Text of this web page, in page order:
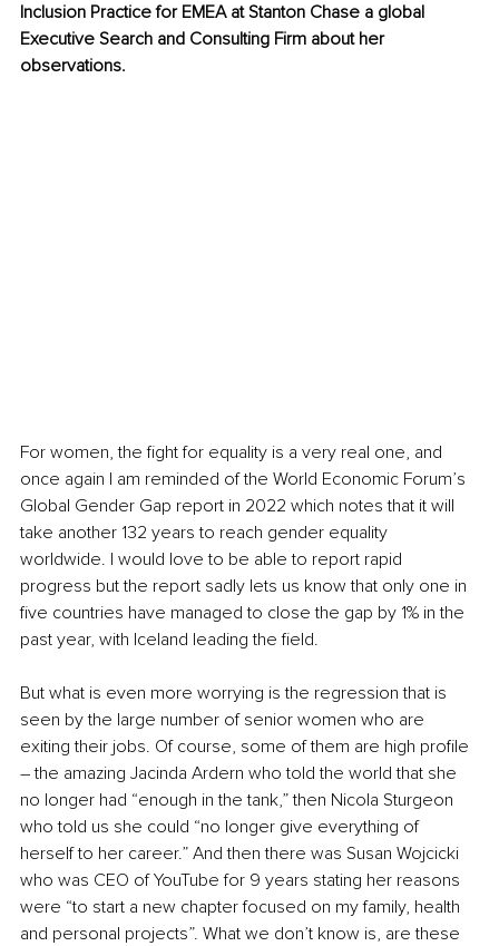
Inclusion Practice for EMEA at Stanton Chase a global
Executive Search and Consulting Firm about her
observations.
For women, the fight for equality is a very real one, and
once again I am reminded of the World Economic Forum’s
Global Gender Gap report in 2022 which notes that it will
take another 132 years to reach gender equality
worldwide. I would love to be able to report rapid
progress but the report sadly lets us know that only one in
five countries have managed to close the gap by 1% in the
past year, with Iceland leading the field.
But what is even more worrying is the regression that is
seen by the large number of senior women who are
exiting their jobs. Of course, some of them are high profile
– the amazing Jacinda Ardern who told the world that she
no longer had “enough in the tank,” then Nicola Sturgeon
who told us she could “no longer give everything of
herself to her career.” And then there was Susan Wojcicki
who was CEO of YouTube for 9 years stating her reasons
were “to start a new chapter focused on my family, health
and personal projects”. What we don’t know is, are these